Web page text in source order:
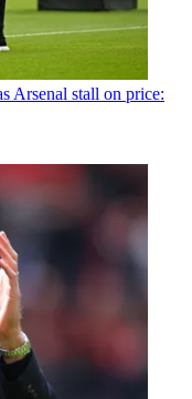
Arsenal stall on price: